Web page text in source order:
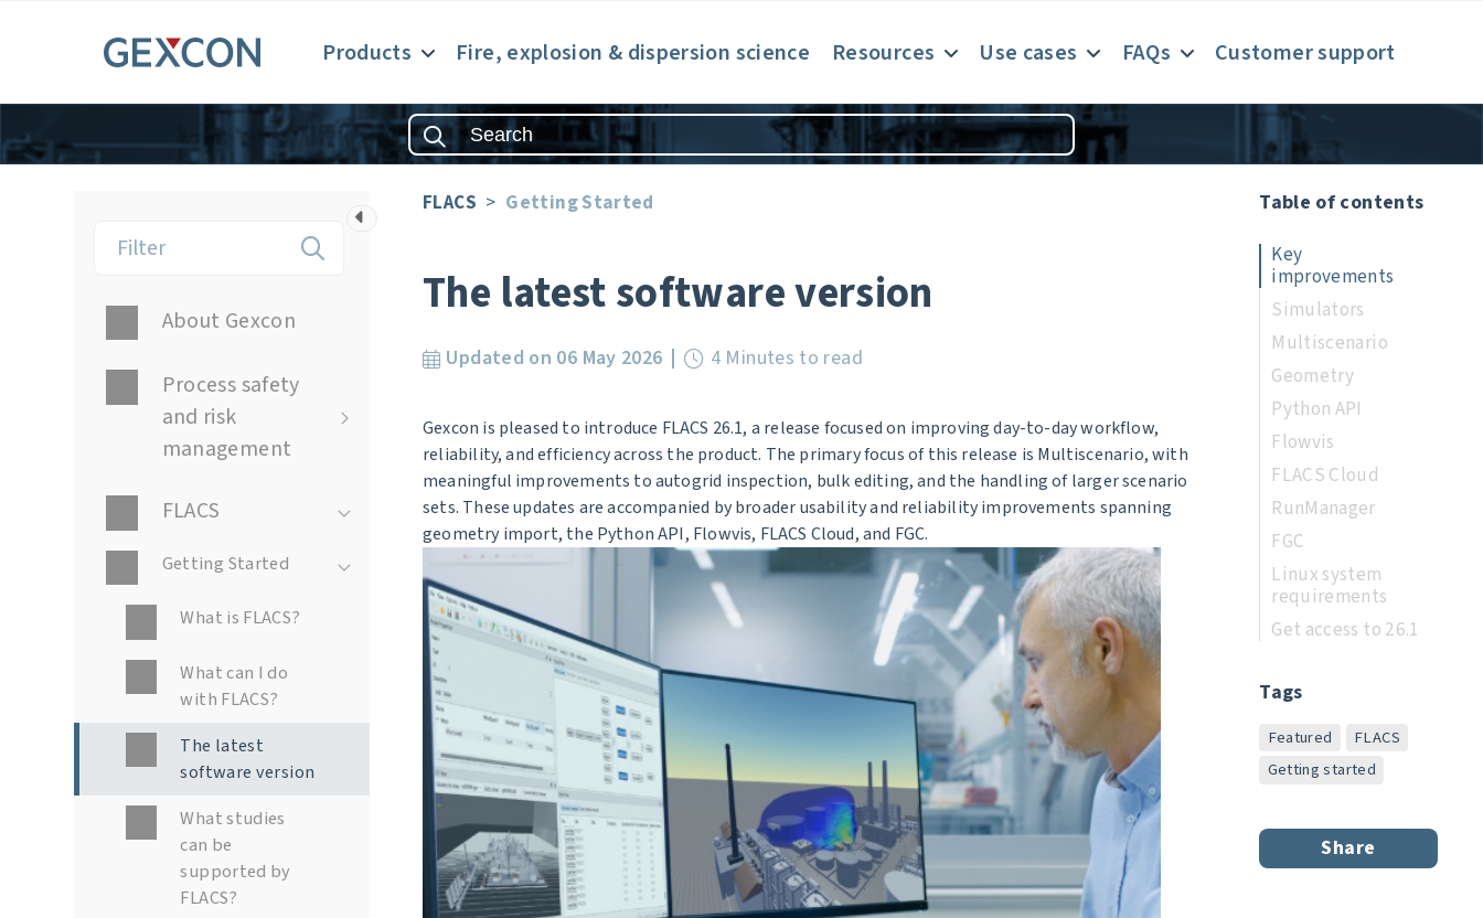
Products Fire, explosion & dispersion science Resources Use cases FAQs Customer support
About Gexcon
Process safety
and risk
management
FLACS
Getting Started
What is FLACS?
What can I do
with FLACS?
The latest
software version
What studies
can be
supported by
FLACS?
FLACS Getting Started
The latest software version
Updated on 06 May 2026 4 Minutes to read
Gexcon is pleased to introduce FLACS 26.1, a release focused on improving day-to-day workflow,
reliability, and efficiency across the product. The primary focus of this release is Multiscenario, with
meaningful improvements to autogrid inspection, bulk editing, and the handling of larger scenario
sets. These updates are accompanied by broader usability and reliability improvements spanning
geometry import, the Python API, Flowvis, FLACS Cloud, and FGC.
Table of contents
Key
improvements
Simulators
Multiscenario
Geometry
Python API
Flowvis
FLACS Cloud
RunManager
FGC
Linux system
requirements
Get access to 26.1
Tags
Featured
FLACS
Getting started
Share